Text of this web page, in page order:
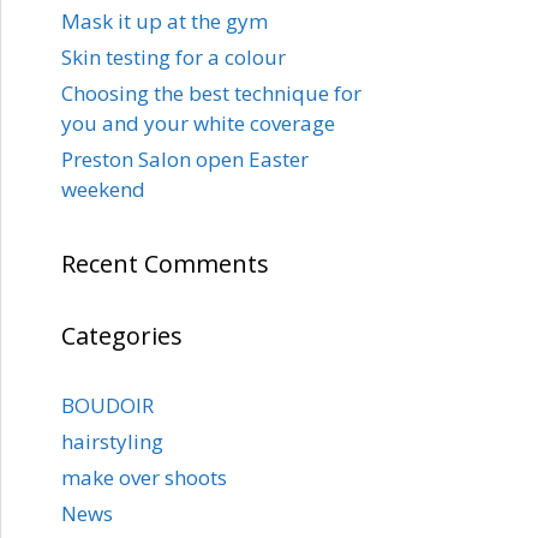
Mask it up at the gym
Skin testing for a colour
Choosing the best technique for
you and your white coverage
Preston Salon open Easter
weekend
Recent Comments
Categories
BOUDOIR
hairstyling
make over shoots
News